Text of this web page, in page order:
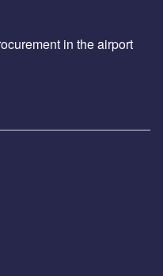
in the airport